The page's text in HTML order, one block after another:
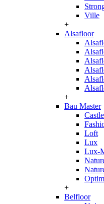
Ville
+
Alsafloor
+
Bau Master
Castle
Loft
Lux
Lux-
+
Belfloor